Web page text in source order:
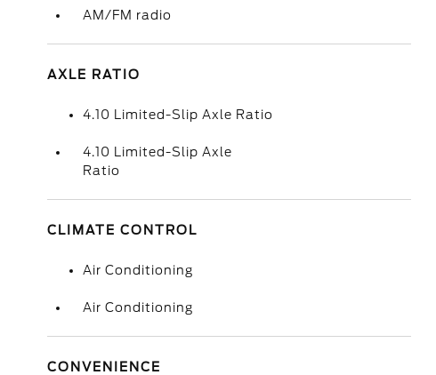
AM/FM radio
AXLE RATIO
4.10 Limited-Slip Axle Ratio
4.10 Limited-Slip Axle
Ratio
CLIMATE CONTROL
Air Conditioning
Air Conditioning
CONVENIENCE